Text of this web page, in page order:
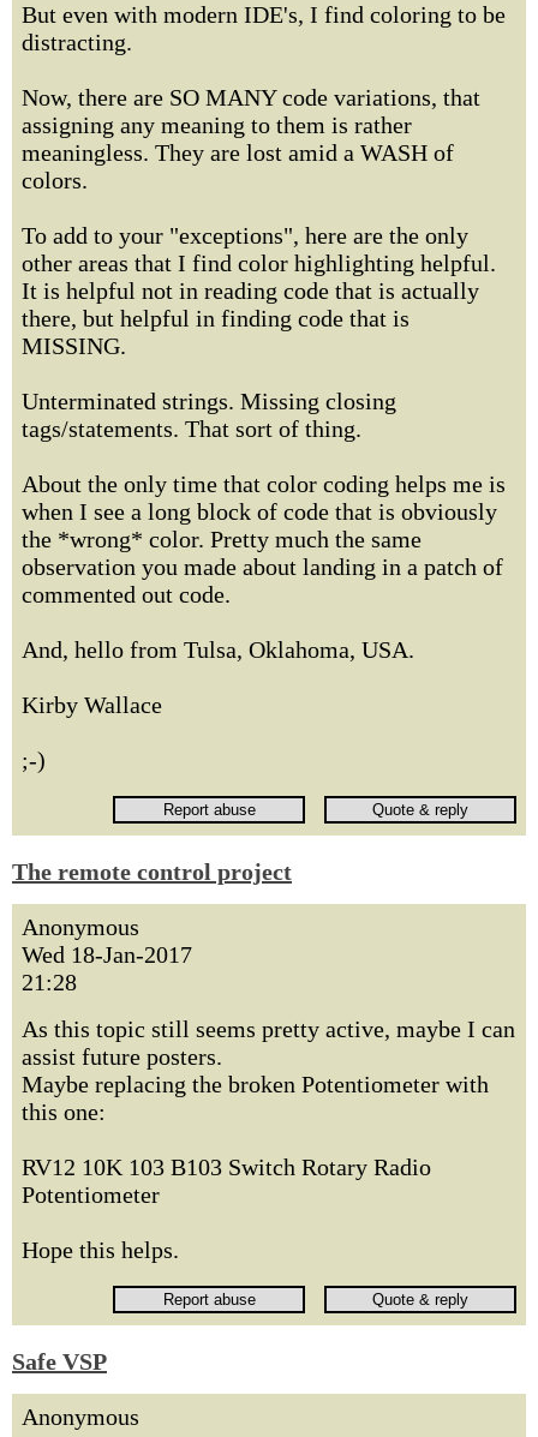
But even with modern IDE's, I find coloring to be
distracting.
Now, there are SO MANY code variations, that
assigning any meaning to them is rather
meaningless. They are lost amid a WASH of
colors.
To add to your "exceptions", here are the only
other areas that I find color highlighting helpful.
It is helpful not in reading code that is actually
there, but helpful in finding code that is
MISSING.
Unterminated strings. Missing closing
tags/statements. That sort of thing.
About the only time that color coding helps me is
when I see a long block of code that is obviously
the *wrong* color. Pretty much the same
observation you made about landing in a patch of
commented out code.
And, hello from Tulsa, Oklahoma, USA.
Kirby Wallace
;-)
The remote control project
Anonymous
Wed 18-Jan-2017
21:28
As this topic still seems pretty active, maybe I can
assist future posters.
Maybe replacing the broken Potentiometer with
this one:
RV12 10K 103 B103 Switch Rotary Radio
Potentiometer
Hope this helps.
Safe VSP
Anonymous